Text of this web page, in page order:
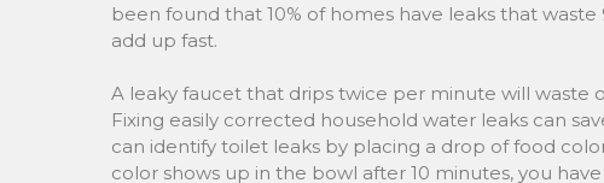
been found that 10% of homes have leaks that
add up fast.
A leaky faucet that drips twice per minute will waste
Fixing easily corrected household water leaks can
can identify toilet leaks by placing a drop of food
color shows up in the bowl after 10 minutes, you have